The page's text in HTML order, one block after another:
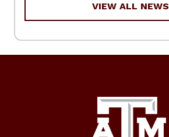
VIEW ALL NEWS